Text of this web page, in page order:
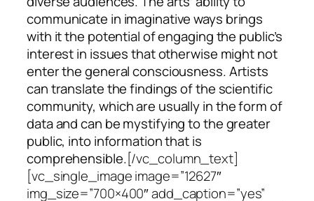
communicate in imaginative ways brings
with it the potential of engaging the public’s
interest in issues that otherwise might not
enter the general consciousness. Artists
can translate the findings of the scientific
community, which are usually in the form of
data and can be mystifying to the greater
public, into information that is
comprehensible.[/vc_column_text]
[vc_single_image image=”12627″
img_size=”700×400″ add_caption=”yes”